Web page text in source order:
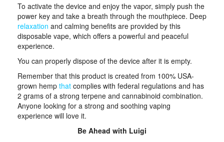
To activate the device and enjoy the vapor, simply push the
power key and take a breath through the mouthpiece. Deep
relaxation and calming benefits are provided by this
disposable vape, which offers a powerful and peaceful
experience.
You can properly dispose of the device after it is empty.
Remember that this product is created from 100% USA-
grown hemp that complies with federal regulations and has
2 grams of a strong terpene and cannabinoid combination.
Anyone looking for a strong and soothing vaping
experience will love it.
Be Ahead with Luigi